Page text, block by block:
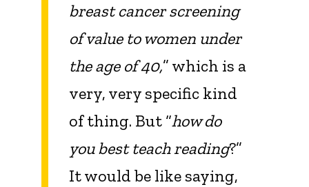
breast cancer screening
of value to women under
the age of 40,” which is a
very, very specific kind
of thing. But “how do
you best teach reading?”
It would be like saying,